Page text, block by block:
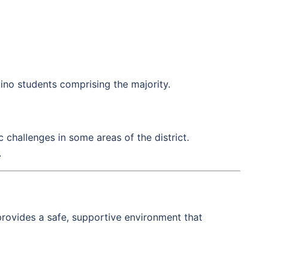
students comprising the majority.
in some areas of the district.
a safe, supportive environment that